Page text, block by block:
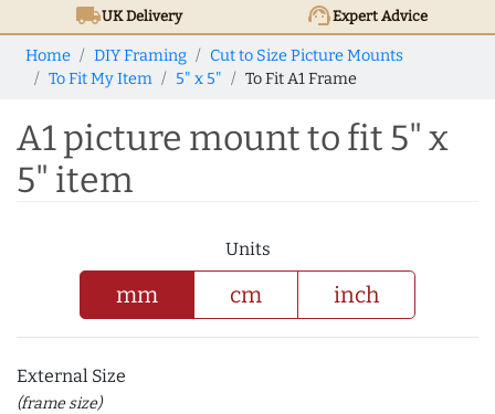
local_shippingUKDelivery support_agentExpert Advice
Home DIY Framing
Cut to Size Picture Mounts
To Fit My Item
5" x 5" To Fit A1 Frame
A1 picture mount to fit 5" x
5" item
Units
mm cm inch
External Size
(frame size)